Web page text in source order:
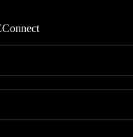
Connect